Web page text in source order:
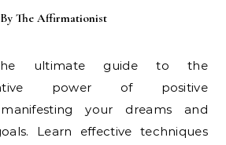
The Affirmationist
ultimate guide to the
power of positive
your dreams and
Learn effective techniques